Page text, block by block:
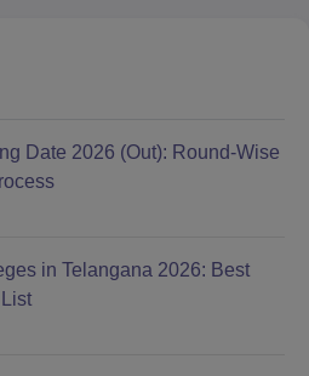
Date 2026 (Out): Round-Wise
in Telangana 2026: Best